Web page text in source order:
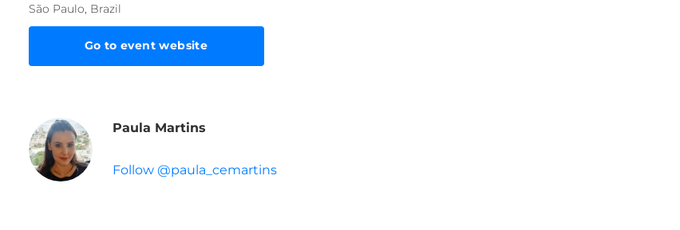
São Paulo, Brazil
Go to event website
Paula Martins
Follow @paula_cemartins